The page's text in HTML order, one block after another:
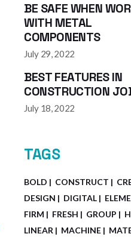
BE SAFE WHEN
WITH METAL
COMPONENTS
July 29, 2022
BEST FEATURES IN
CONSTRUCTION
July 18, 2022
TAGS
BOLD CONSTRUCT
DESIGN
DIGITAL
FIRM
FRESH GROUP
LINEAR
MACHINE